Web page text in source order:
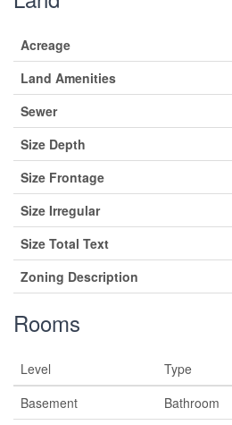
Acreage
Land Amenities
Sewer
Size Depth
Size Frontage
Size Irregular
Size Total Text
Zoning Description
Rooms
Level Type
Basement
Bathroom